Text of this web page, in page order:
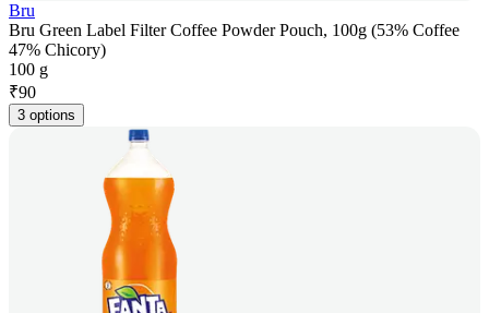
Bru
Bru Green Label Filter Coffee Powder Pouch, 100g (53% Coffee
47% Chicory)
100 g
₹90
3 options